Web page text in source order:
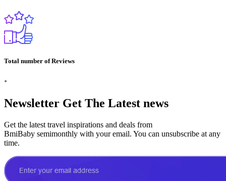
Total number of Reviews
+
Newsletter Get The Latest news
Get the latest travel inspirations and deals from
BmiBaby semimonthly with your email. You can unsubscribe at any
time.